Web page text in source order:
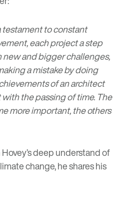
testament to constant
each project a step
new and bigger challenges,
a mistake by doing
of an architect
the passing of time. The
more important, the others
Hovey’s deep understand of
change, he shares his